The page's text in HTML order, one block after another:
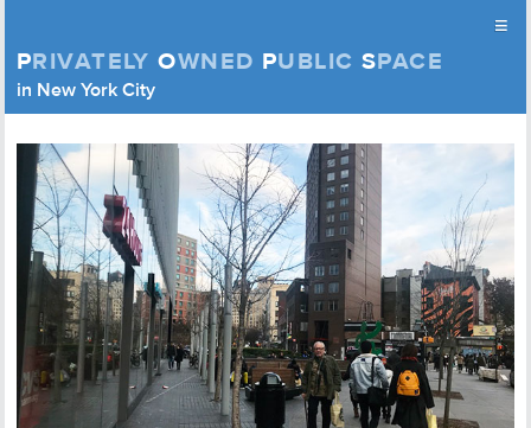
Privately Owned Public Space (APOPS)
PRIVATELY OWNED PUBLIC SPACE
in New York City
≡